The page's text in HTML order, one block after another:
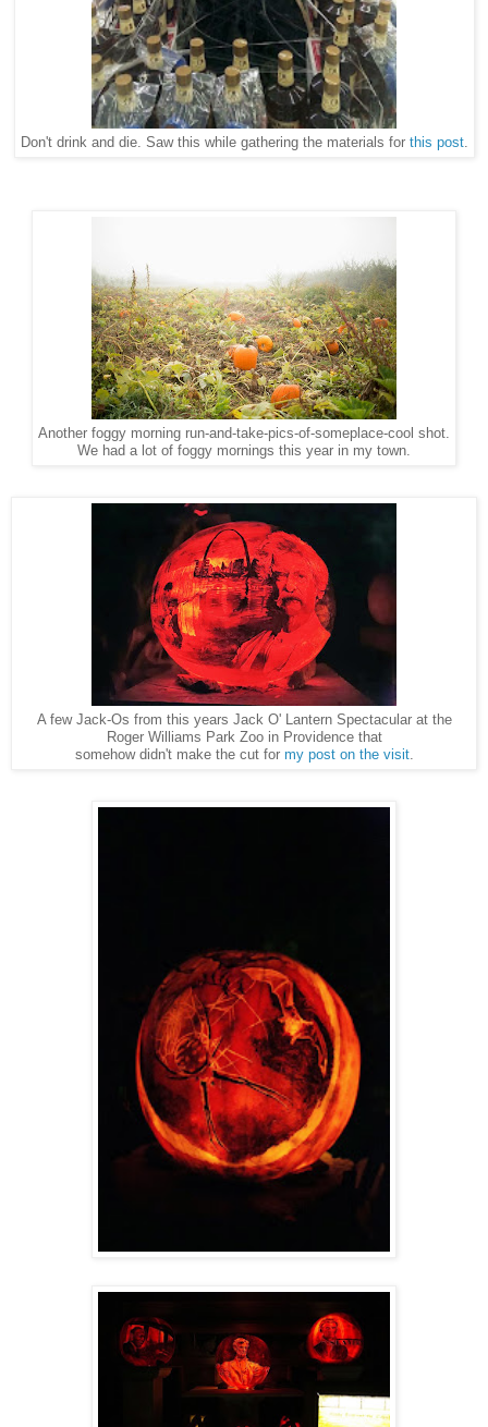
Don't drink and die. Saw this while gathering the materials for this post.
Another foggy morning run-and-take-pics-of-someplace-cool shot.
We had a lot of foggy mornings this year in my town.
A few Jack-Os from this years Jack O' Lantern Spectacular at the
Roger Williams Park Zoo in Providence that
somehow didn't make the cut for my post on the visit.